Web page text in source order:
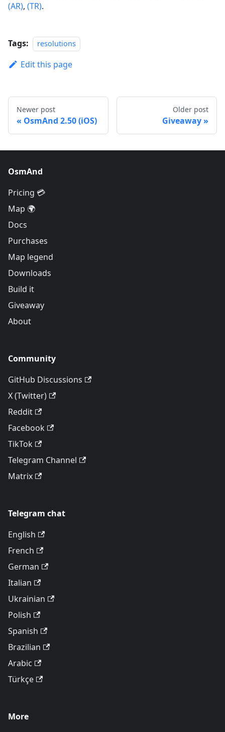
(AR), (TR).
Tags: resolutions
Edit this page
Newer post
OsmAnd 2.50 (iOS)
Older post
Giveaway
OsmAnd
Pricing 💳
Map 🌍
Docs
Purchases
Map legend
Downloads
Build it
Giveaway
About
Community
GitHub Discussions
X (Twitter)
Reddit
Facebook
TikTok
Telegram Channel
Matrix
Telegram chat
English
French
German
Italian
Ukrainian
Polish
Spanish
Brazilian
Arabic
Türkçe
More